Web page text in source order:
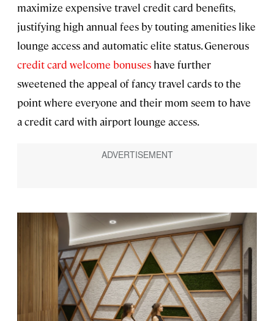
maximize expensive travel credit card benefits,
justifying high annual fees by touting amenities like
lounge access and automatic elite status. Generous
credit card welcome bonuses have further
sweetened the appeal of fancy travel cards to the
point where everyone and their mom seem to have
a credit card with airport lounge access.